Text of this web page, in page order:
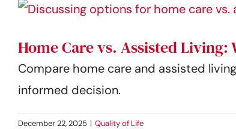
Home Care vs. Assisted
Compare home care and assisted
informed decision.
December 22, 2025 | Quality of Life